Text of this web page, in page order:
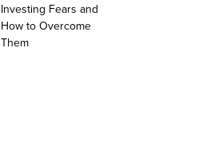
Investing Fears and
How to Overcome
Them